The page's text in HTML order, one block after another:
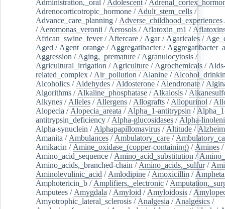
Administration,_oral / Adolescent /
Adrenocorticotropic_hormone / Adult_stem_cells /
Advance_care_planning / Adverse_childhood_experiences
/ Aeromonas_veronii / Aerosols / Aflatoxin_m1 /
African_swine_fever/ Aftercare / Agar/ Agaricales /
Aged / Agent_orange / Aggregatibacter/
Aggression / Aging,_premature / Agranulocytosis /
Agricultural_irrigation / Agriculture / Agrochemicals /
related_complex / Air_pollution / Alanine /
Alcoholics / Aldehydes / Aldosterone / Alendronate /
Algorithms / Alkaline_phosphatase / Alkalosis /
Alkynes / Alleles / Allergens / Allografts / Allopurinol /
Alopecia / Alopecia_areata / Alpha_1-antitrypsin /
antitrypsin_deficiency / Alpha-glucosidases / Alpha-
Alpha-synuclein / Alphapapillomavirus / Altitude /
Amanita / Ambulances / Ambulatory_care /
Amikacin / Amine_oxidase_(copper-containing) / Amines /
Amino_acid_sequence / Amino_acid_substitution /
Amino_acids,_branched-chain / Amino_acids,_sulfur/
Aminolevulinic_acid / Amlodipine / Amoxicillin /
Amphotericin_b / Amplifiers,_electronic /
Amputees / Amygdala / Amyloid / Amyloidosis /
Amyotrophic_lateral_sclerosis / Analgesia / Analgesics /